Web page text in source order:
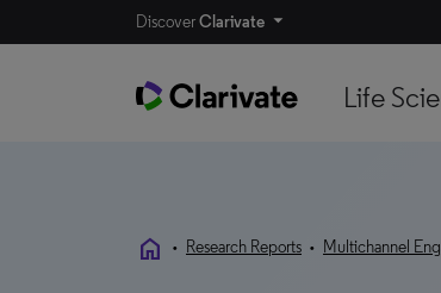
DiscoverClarivate
Life
home • Research Reports • Multichannel